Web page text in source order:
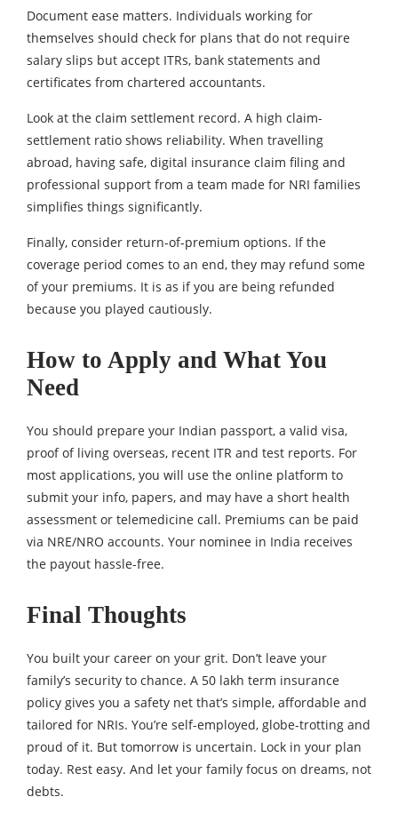
Document ease matters. Individuals working for
themselves should check for plans that do not require
salary slips but accept ITRs, bank statements and
certificates from chartered accountants.
Look at the claim settlement record. A high claim-
settlement ratio shows reliability. When travelling
abroad, having safe, digital insurance claim filing and
professional support from a team made for NRI families
simplifies things significantly.
Finally, consider return-of-premium options. If the
coverage period comes to an end, they may refund some
of your premiums. It is as if you are being refunded
because you played cautiously.
How to Apply and What You
Need
You should prepare your Indian passport, a valid visa,
proof of living overseas, recent ITR and test reports. For
most applications, you will use the online platform to
submit your info, papers, and may have a short health
assessment or telemedicine call. Premiums can be paid
via NRE/NRO accounts. Your nominee in India receives
the payout hassle-free.
Final Thoughts
You built your career on your grit. Don’t leave your
family’s security to chance. A 50 lakh term insurance
policy gives you a safety net that’s simple, affordable and
tailored for NRIs. You’re self-employed, globe-trotting and
proud of it. But tomorrow is uncertain. Lock in your plan
today. Rest easy. And let your family focus on dreams, not
debts.